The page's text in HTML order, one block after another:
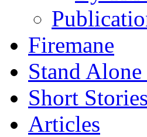
Firemane
Stand
Short Stories
Articles